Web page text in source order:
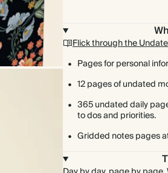
Flick through the
Pages for personal
12 pages of undated
365 undated daily
to dos and priorities.
Gridded notes pages